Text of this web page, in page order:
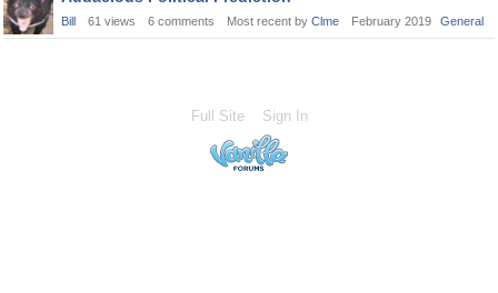
Bill 61 views 6 comments Most recent by Clme February 2019 General
Full Site Sign In